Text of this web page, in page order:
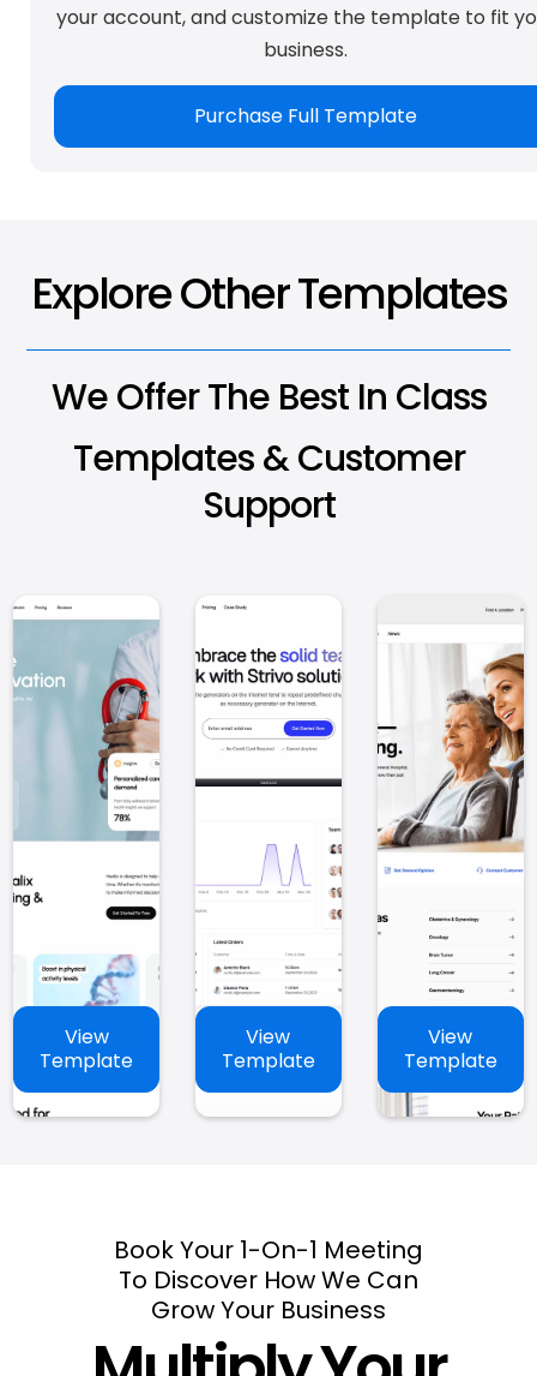
your account, and customize the template to fit
business.
Purchase Full Template
Explore Other Templates
We Offer The Best In Class
Templates & Customer
Support
View
Template
View
Template
View
Template
Book Your 1-On-1 Meeting
To Discover How We Can
Grow Your Business